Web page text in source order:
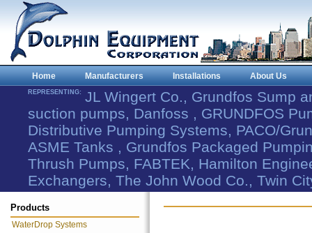
Home Manufacturers Installations About Us
REPRESENTING: JL Wingert Co., Grundfos Sump
suction pumps, Danfoss , GRUNDFOS
Distributive Pumping Systems, PACO/
ASME Tanks , Grundfos Packaged
Thrush Pumps, FABTEK, Hamilton
Exchangers, The John Wood Co., Twin
Products
WaterDrop Systems